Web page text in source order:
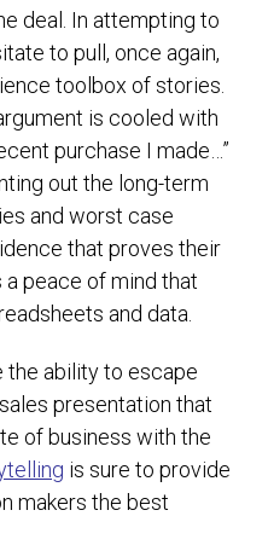
deal. In attempting to
to pull, once again,
toolbox of stories.
is cooled with
purchase I made…”
out the long-term
and worst case
that proves their
peace of mind that
and data.
the ability to escape
presentation that
of business with the
is sure to provide
makers the best